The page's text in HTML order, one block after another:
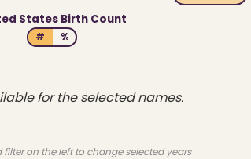
States Birth Count
# %
for the selected names.
filter on the left to change selected years